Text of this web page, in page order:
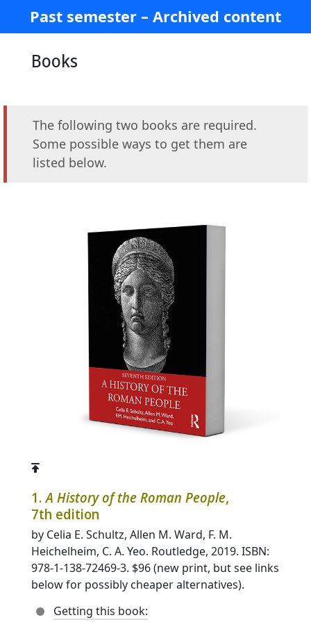
Past semester – Archived content
Books
The following two books are required.
Some possible ways to get them are
listed below.
1.A History of the Roman People,
7th edition
by Celia E. Schultz, Allen M. Ward, F. M.
Heichelheim, C. A. Yeo. Routledge, 2019. ISBN:
978-1-138-72469-3. $96 (new print, but see links
below for possibly cheaper alternatives).
Getting this book: